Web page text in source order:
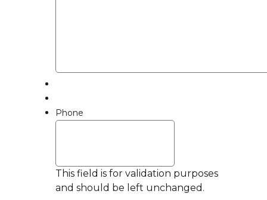
Phone
This field is for validation purposes
and should be left unchanged.